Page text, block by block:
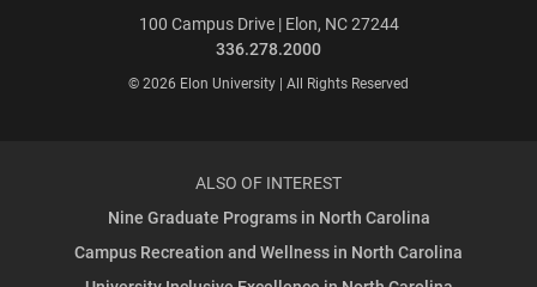
100 Campus Drive | Elon, NC 27244
336.278.2000
© 2026 Elon University | All Rights Reserved
ALSO OF INTEREST
Nine Graduate Programs in North Carolina
Campus Recreation and Wellness in North Carolina